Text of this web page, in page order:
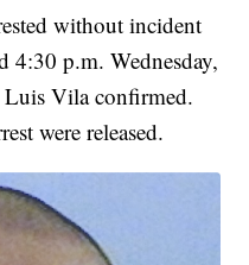
without incident
4:30 p.m. Wednesday,
Luis Vila confirmed.
were released.